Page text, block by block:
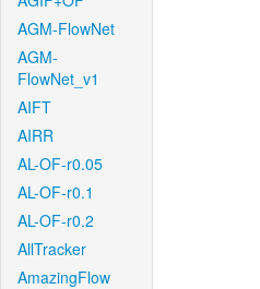
AGM-FlowNet
AGM-
FlowNet_v1
AIFT
AIRR
AL-OF-r0.05
AL-OF-r0.1
AL-OF-r0.2
AllTracker
AmazingFlow